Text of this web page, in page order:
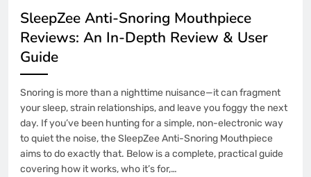
SleepZee Anti-Snoring Mouthpiece
Reviews: An In-Depth Review & User
Guide
Snoring is more than a nighttime nuisance—it can fragment
your sleep, strain relationships, and leave you foggy the next
day. If you’ve been hunting for a simple, non-electronic way
to quiet the noise, the SleepZee Anti-Snoring Mouthpiece
aims to do exactly that. Below is a complete, practical guide
covering how it works, who it’s for,…